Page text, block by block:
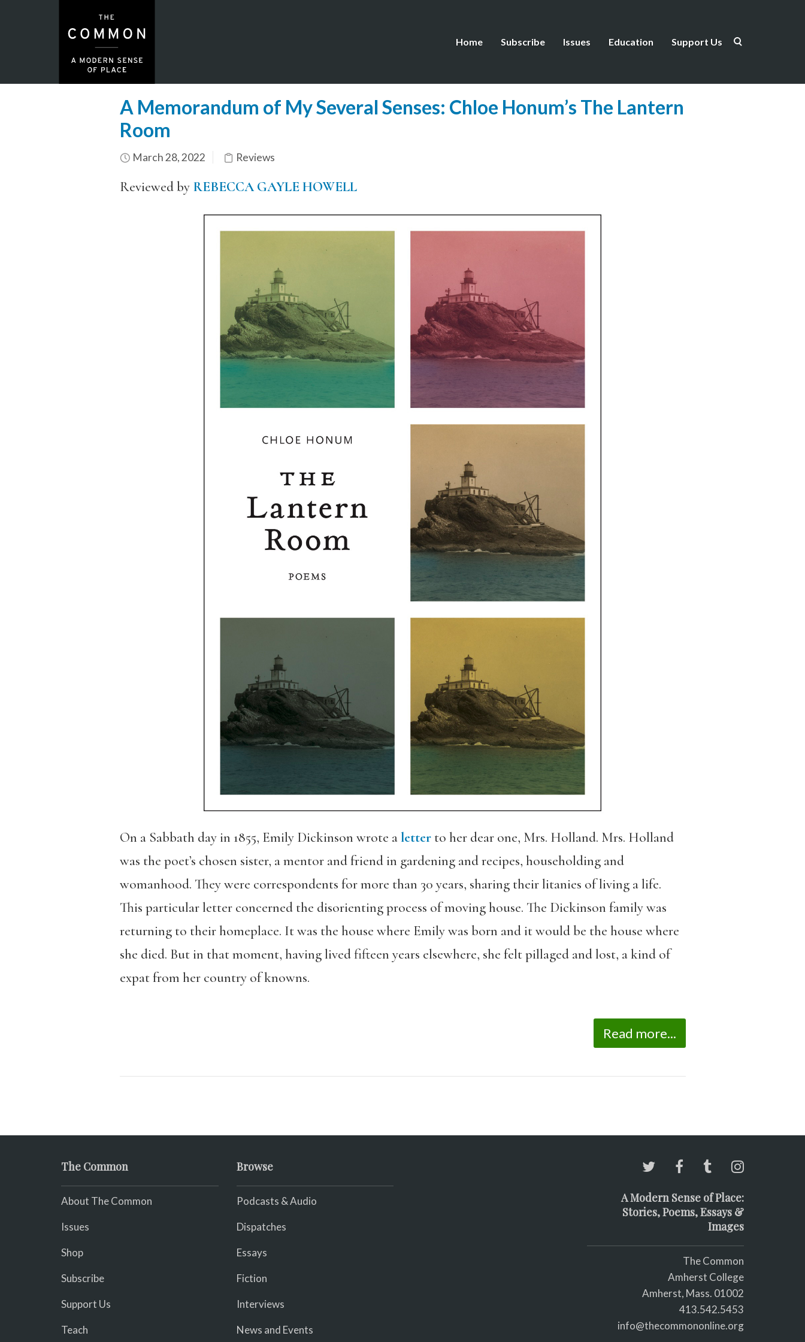
Home Subscribe Issues Education Support Us
A Memorandum of My Several Senses: Chloe Honum’s The Lantern
Room
March 28, 2022 Reviews
Reviewed by REBECCA GAYLE HOWELL
On a Sabbath day in 1855, Emily Dickinson wrote aletterto her dear one, Mrs. Holland. Mrs. Holland
was the poet’s chosen sister, a mentor and friend in gardening and recipes, householding and
womanhood. They were correspondents for more than 30 years, sharing their litanies of living a life.
This particular letter concerned the disorienting process of moving house. The Dickinson family was
returning to their homeplace. It was the house where Emily was born and it would be the house where
she died. But in that moment, having lived fifteen years elsewhere, she felt pillaged and lost, a kind of
expat from her country of knowns.
Read more...
The Common
About The Common
Issues
Shop
Subscribe
Support Us
Teach
Browse
Podcasts & Audio
Dispatches
Essays
Fiction
Interviews
News and Events
A Modern Sense of Place:
Stories, Poems, Essays &
Images
The Common
Amherst College
Amherst, Mass. 01002
413.542.5453
info@thecommononline.org